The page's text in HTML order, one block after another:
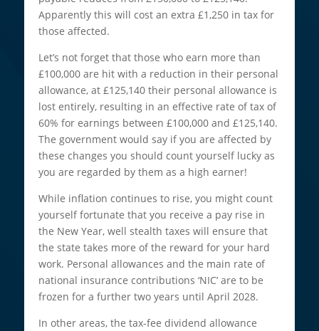
Apparently this will cost an extra £1,250 in tax for
those affected.
Let’s not forget that those who earn more than
£100,000 are hit with a reduction in their personal
allowance, at £125,140 their personal allowance is
lost entirely, resulting in an effective rate of tax of
60% for earnings between £100,000 and £125,140.
The government would say if you are affected by
these changes you should count yourself lucky as
you are regarded by them as a high earner!
While inflation continues to rise, you might count
yourself fortunate that you receive a pay rise in
the New Year, well stealth taxes will ensure that
the state takes more of the reward for your hard
work. Personal allowances and the main rate of
national insurance contributions ‘NIC’ are to be
frozen for a further two years until April 2028.
In other areas, the tax-fee dividend allowance